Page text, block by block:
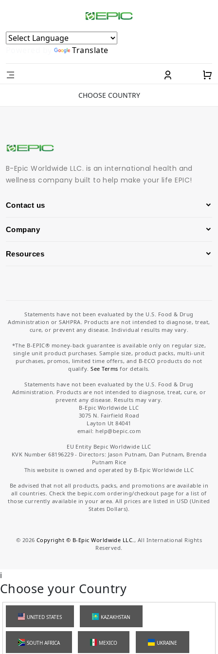
Powered by Translate
CHOOSE COUNTRY
B-Epic Worldwide LLC. is an international health and
wellness company built to help make your life EPIC!
Contact us
Company
Resources
Statements have not been evaluated by the U.S. Food & Drug
Administration or SAHPRA. Products are not intended to diagnose, treat,
cure, or prevent any disease. Individual results may vary.
*The B-EPIC® money-back guarantee is available only on regular size,
single unit product purchases. Sample size, product packs, multi-unit
purchases, promos, limited time offers, and B-ECO products do not
qualify.See Terms for details.
Statements have not been evaluated by the U.S. Food & Drug
Administration. Products are not intended to diagnose, treat, cure, or
prevent any disease. Results may vary.
B-Epic Worldwide LLC
3075 N. Fairfield Road
Layton Ut 84041
email: help@bepic.com
EU Entity Bepic Worldwide LLC
KVK Number 68196229 - Directors: Jason Putnam, Dan Putnam, Brenda
Putnam Rice
This website is owned and operated by B-Epic Worldwide LLC
Be advised that not all products, packs, and promotions are available in
all countries. Check the bepic.com ordering/checkout page for a list of
those currently available in your area. All prices are listed in USD (United
States Dollars).
© 2026 Copyright © B-Epic Worldwide LLC. , All International Rights
Reserved.
i
Choose your Country
UNITED STATES KAZAKHSTAN
SOUTH AFRICA MEXICO UKRAINE